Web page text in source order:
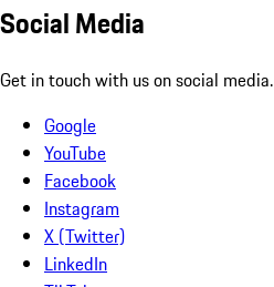
Social Media
Get in touch with us on social media.
Google
YouTube
Facebook
Instagram
X (Twitter)
LinkedIn